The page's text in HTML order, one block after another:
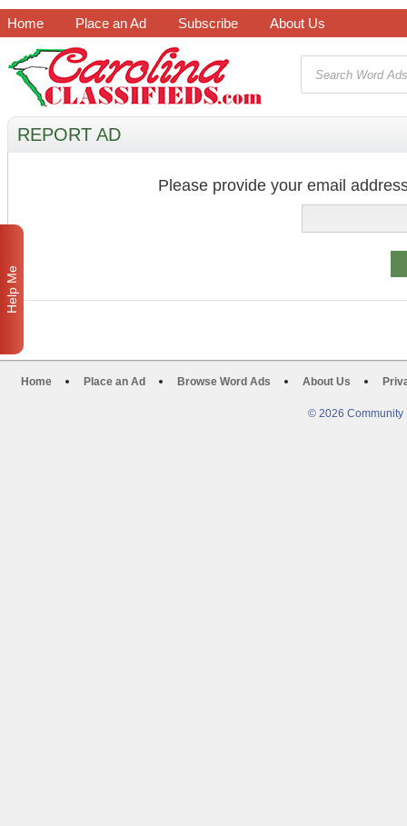
Home Place an Ad Subscribe About Us
REPORT AD
Please provide your email
Home Place an Ad Browse Word Ads About Us
© 2026 Community
Help Me